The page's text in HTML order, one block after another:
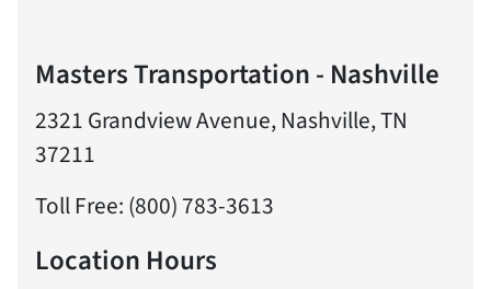
Masters Transportation - Nashville
2321 Grandview Avenue, Nashville, TN
37211
Toll Free: (800) 783-3613
Location Hours